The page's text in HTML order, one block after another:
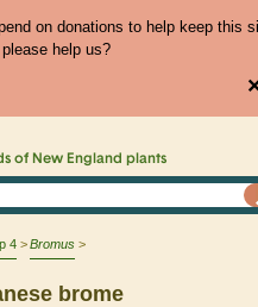
on donations to help keep this
help us?
of New England plants
4 Bromus
brome